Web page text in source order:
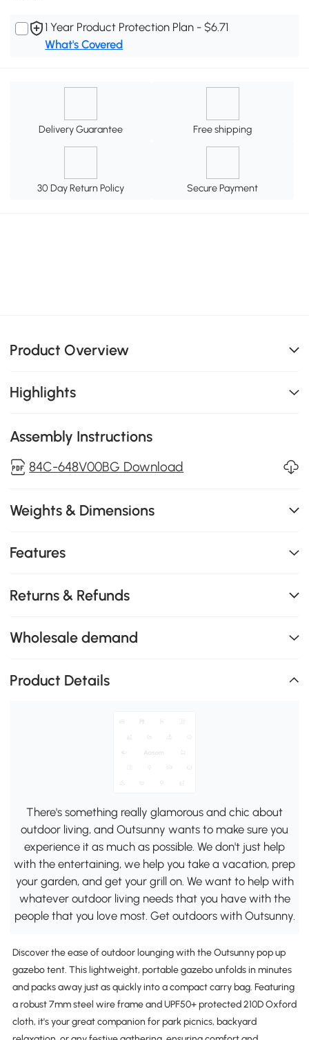
1 Year Product Protection Plan - $6.71
What's Covered
Delivery Guarantee Free shipping
30 Day Return Policy Secure Payment
Product Overview
Highlights
Assembly Instructions
84C-648V00BG Download
Weights & Dimensions
Features
Returns & Refunds
Wholesale demand
Product Details
There's something really glamorous and chic about
outdoor living, and Outsunny wants to make sure you
experience it as much as possible. We don't just help
with the entertaining, we help you take a vacation, prep
your garden, and get your grill on. We want to help with
whatever outdoor living needs that you have with the
people that you love most. Get outdoors with Outsunny.
Discover the ease of outdoor lounging with the Outsunny pop up
gazebo tent. This lightweight, portable gazebo unfolds in minutes
and packs away just as quickly into a compact carry bag. Featuring
a robust 7mm steel wire frame and UPF50+ protected 210D Oxford
cloth, it's your great companion for park picnics, backyard